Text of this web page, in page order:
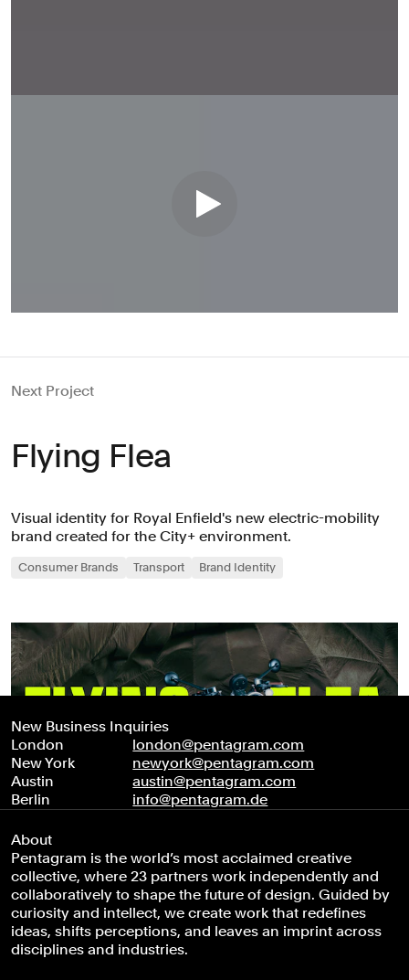
Next Project
Flying Flea
Visual identity for Royal Enfield's new electric-mobility
brand created for the City+ environment.
Consumer Brands Transport Brand Identity
New Business Inquiries
London
london@pentagram.com
New York
newyork@pentagram.com
Austin
austin@pentagram.com
Berlin
info@pentagram.de
About
Pentagram is the world’s most acclaimed creative
collective, where 23 partners work independently and
collaboratively to shape the future of design. Guided by
curiosity and intellect, we create work that redefines
ideas, shifts perceptions, and leaves an imprint across
disciplines and industries.